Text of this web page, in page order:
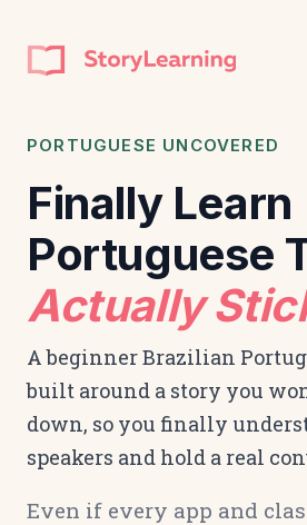
PORTUGUESE UNCOVERED
Finally Learn
Portuguese
Actually
A beginner Brazilian
built around a story you
down, so you finally
speakers and hold a real
Even if every app and